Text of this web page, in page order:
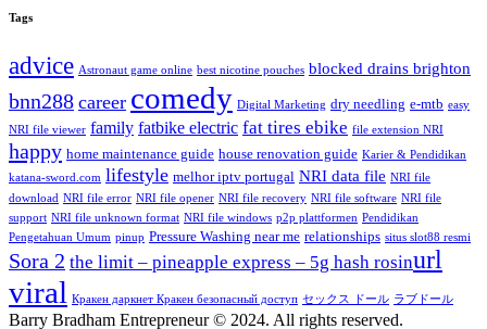
Tags
advice Astronaut game online best nicotine pouches blocked drains brighton
bnn288 career comedy Digital Marketing dry needling e-mtb easy
NRI file viewer family fatbike electric fat tires ebike file extension NRI
happy home maintenance guide house renovation guide Karier & Pendidikan
katana-sword.com lifestyle melhor iptv portugal NRI data file NRI file
download NRI file error NRI file opener NRI file recovery NRI file software NRI file
support NRI file unknown format NRI file windows p2p plattformen Pendidikan
Pengetahuan Umum pinup Pressure Washing near me relationships situs slot88 resmi
Sora 2 the limit – pineapple express – 5g hash rosin​url
viral Кракен даркнет Кракен безопасный доступ セックス ドール ラブドール
Barry Bradham Entrepreneur ©️ 2024. All rights reserved.